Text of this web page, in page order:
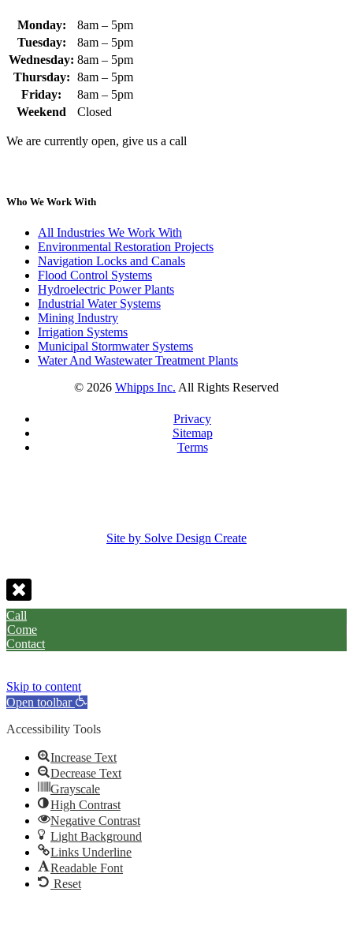
Monday:
8am – 5pm
Tuesday:
8am – 5pm
Wednesday: 8am – 5pm
Thursday: 8am – 5pm
Friday:
8am – 5pm
Weekend
Closed
We are currently open, give us a call
Who We Work With
All Industries We Work With
Environmental Restoration Projects
Navigation Locks and Canals
Flood Control Systems
Hydroelectric Power Plants
Industrial Water Systems
Mining Industry
Irrigation Systems
Municipal Stormwater Systems
Water And Wastewater Treatment Plants
© 2026 Whipps Inc. All Rights Reserved
Privacy
Sitemap
Terms
Site by Solve Design Create
Call
Come
Contact
Skip to content
Open toolbar
Accessibility Tools
Increase Text
Decrease Text
Grayscale
High Contrast
Negative Contrast
Light Background
Links Underline
Readable Font
Reset